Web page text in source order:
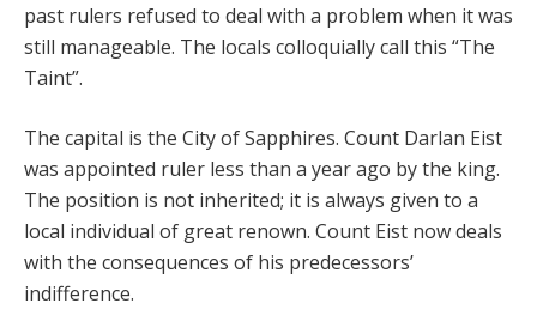
past rulers refused to deal with a problem when it was
still manageable. The locals colloquially call this “The
Taint”.
The capital is the City of Sapphires. Count Darlan Eist
was appointed ruler less than a year ago by the king.
The position is not inherited; it is always given to a
local in­dividual of great renown. Count Eist now deals
with the consequences of his predecessors’
indifference.